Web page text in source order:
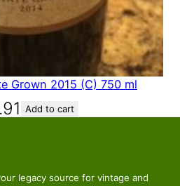
Grown 2015 (C) 750 ml
Add to cart
legacy source for vintage and